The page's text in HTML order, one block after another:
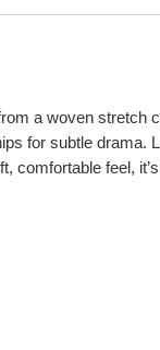
a woven stretch
for subtle drama.
comfortable feel,